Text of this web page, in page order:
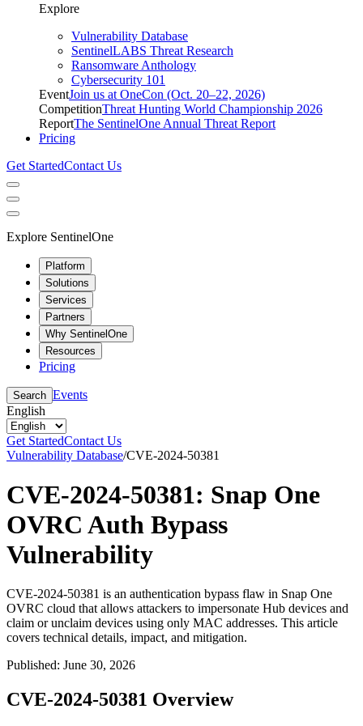
Explore
Vulnerability Database
SentinelLABS Threat Research
Ransomware Anthology
Cybersecurity 101
EventJoin us at OneCon (Oct. 20–22, 2026)
CompetitionThreat Hunting World Championship 2026
ReportThe SentinelOne Annual Threat Report
Pricing
Get StartedContact Us
Explore SentinelOne
Platform
Solutions
Services
Partners
Why SentinelOne
Resources
Pricing
Search Events
English
Get StartedContact Us
Vulnerability Database/CVE-2024-50381
CVE-2024-50381: Snap One
OVRC Auth Bypass
Vulnerability
CVE-2024-50381 is an authentication bypass flaw in Snap One
OVRC cloud that allows attackers to impersonate Hub devices and
claim or unclaim devices using only MAC addresses. This article
covers technical details, impact, and mitigation.
Published: June 30, 2026
CVE-2024-50381 Overview